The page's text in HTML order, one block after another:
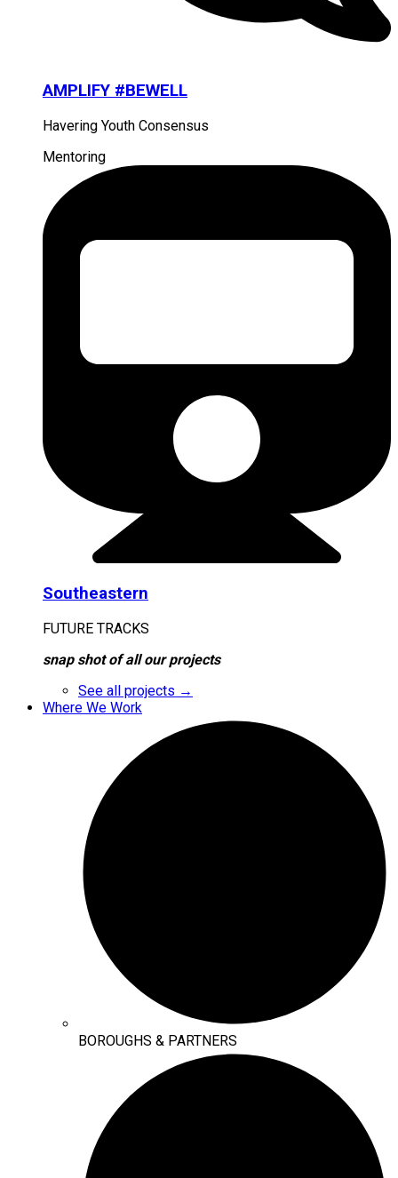
AMPLIFY #BEWELL
Havering Youth Consensus
Mentoring
Southeastern
FUTURE TRACKS
snap shot of all our projects
See all projects →
Where We Work
BOROUGHS & PARTNERS